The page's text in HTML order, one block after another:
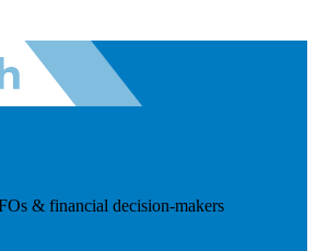
& financial decision-makers